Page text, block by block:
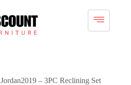
Jordan2019 – 3PC Reclining Set